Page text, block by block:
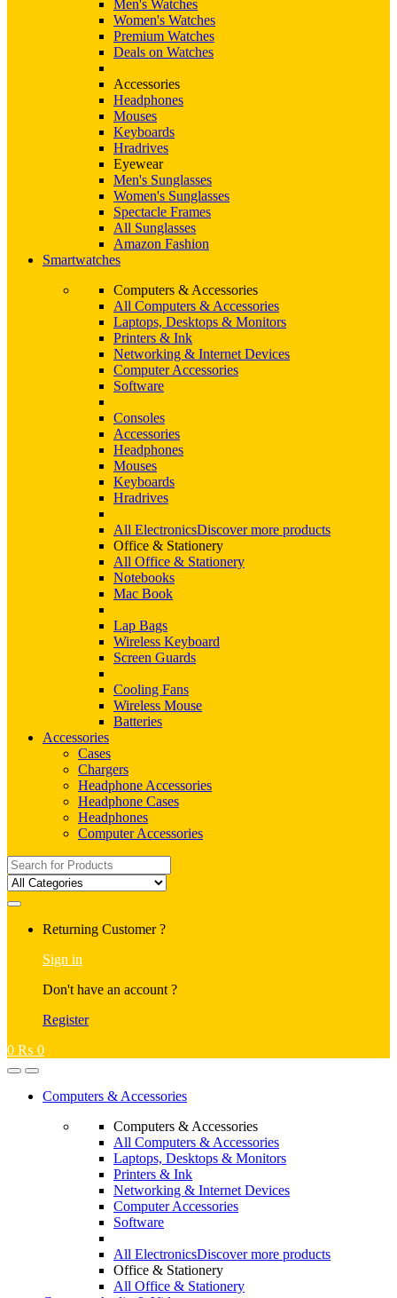
Men's Watches
Women's Watches
Premium Watches
Deals on Watches
Accessories
Headphones
Mouses
Keyboards
Hradrives
Eyewear
Men's Sunglasses
Women's Sunglasses
Spectacle Frames
All Sunglasses
Amazon Fashion
Smartwatches
Computers & Accessories
All Computers & Accessories
Laptops, Desktops & Monitors
Printers & Ink
Networking & Internet Devices
Computer Accessories
Software
Consoles
Accessories
Headphones
Mouses
Keyboards
Hradrives
All ElectronicsDiscover more products
Office & Stationery
All Office & Stationery
Notebooks
Mac Book
Lap Bags
Wireless Keyboard
Screen Guards
Cooling Fans
Wireless Mouse
Batteries
Accessories
Cases
Chargers
Headphone Accessories
Headphone Cases
Headphones
Computer Accessories
Search
for:
Returning Customer ?
Sign in
Don't have an account ?
Register
0 ₨ 0
Computers & Accessories
Computers & Accessories
All Computers & Accessories
Laptops, Desktops & Monitors
Printers & Ink
Networking & Internet Devices
Computer Accessories
Software
All ElectronicsDiscover more products
Office & Stationery
All Office & Stationery